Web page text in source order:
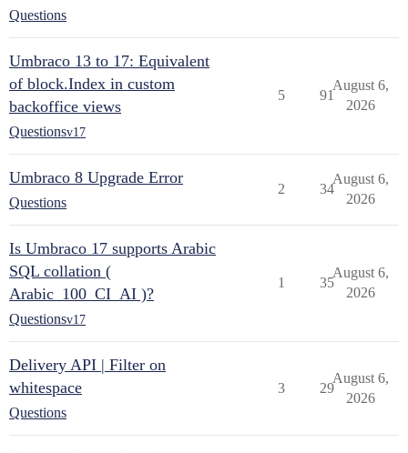
Questions
Umbraco 13 to 17: Equivalent
of block.Index in custom
backoffice views
Questionsv17
5 91
August 6,
2026
Umbraco 8 Upgrade Error
Questions
2 34
August 6,
2026
Is Umbraco 17 supports Arabic
SQL collation (
Arabic_100_CI_AI )?
Questionsv17
1 35
August 6,
2026
Delivery API | Filter on
whitespace
Questions
3 29
August 6,
2026